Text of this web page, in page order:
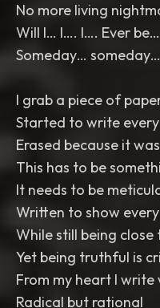
No more living
Will I… I…. I…. Ever be…
Someday…
I grab a piece of
Started to write
Erased because it
This has to be
It needs to be
Written to show
While still being
Yet being truthful is
From my heart I write
Radical but rational